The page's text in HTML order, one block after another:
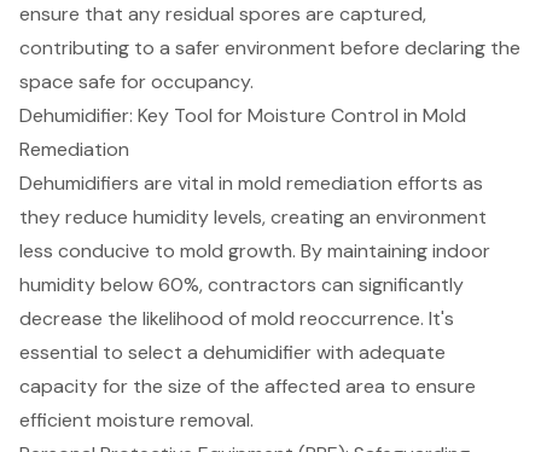
ensure that any residual spores are captured,
contributing to a safer environment before declaring the
space safe for occupancy.
Dehumidifier: Key Tool for Moisture Control in Mold
Remediation
Dehumidifiers are vital in mold remediation efforts as
they reduce humidity levels, creating an environment
less conducive to mold growth. By maintaining indoor
humidity below 60%, contractors can significantly
decrease the likelihood of mold reoccurrence. It's
essential to select a dehumidifier with adequate
capacity for the size of the affected area to ensure
efficient moisture removal.